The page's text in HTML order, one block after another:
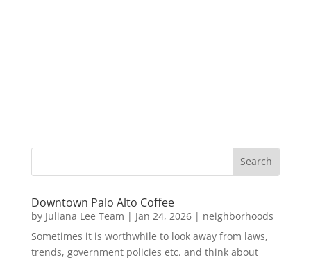
Downtown Palo Alto Coffee
by Juliana Lee Team | Jan 24, 2026| neighborhoods
Sometimes it is worthwhile to look away from laws,
trends, government policies etc. and think about